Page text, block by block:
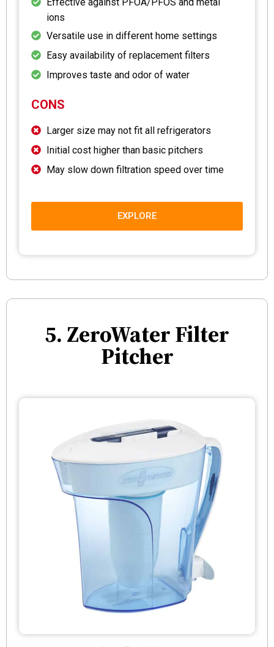
ions
Versatile use in different home settings
Easy availability of replacement filters
Improves taste and odor of water
CONS
Larger size may not fit all refrigerators
Initial cost higher than basic pitchers
May slow down filtration speed over time
EXPLORE
5. ZeroWater Filter
Pitcher